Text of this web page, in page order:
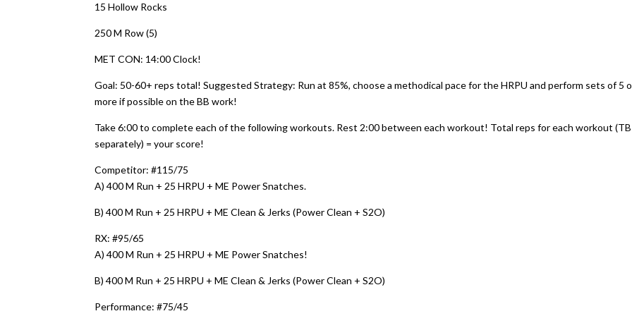
15 Hollow Rocks
250 M Row (5)
MET CON: 14:00 Clock!
Goal: 50-60+ reps total! Suggested Strategy: Run at 85%, choose a methodical pace for the HRPU and perform sets of 5
more if possible on the BB work!
Take 6:00 to complete each of the following workouts. Rest 2:00 between each workout! Total reps for each workout
separately) = your score!
Competitor: #115/75
A) 400 M Run + 25 HRPU + ME Power Snatches.
B) 400 M Run + 25 HRPU + ME Clean & Jerks (Power Clean + S2O)
RX: #95/65
A) 400 M Run + 25 HRPU + ME Power Snatches!
B) 400 M Run + 25 HRPU + ME Clean & Jerks (Power Clean + S2O)
Performance: #75/45